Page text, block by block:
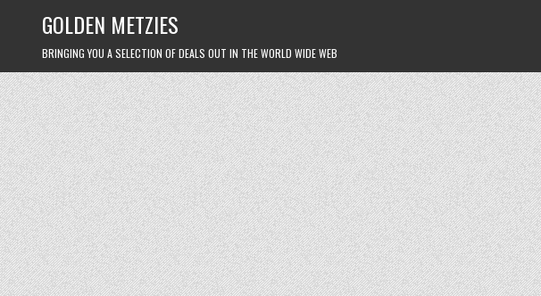
GOLDEN METZIES
BRINGING YOU A SELECTION OF DEALS OUT IN THE WORLD WIDE WEB